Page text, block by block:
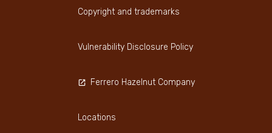
Copyright and trademarks
Vulnerability Disclosure Policy
Ferrero Hazelnut Company
Locations